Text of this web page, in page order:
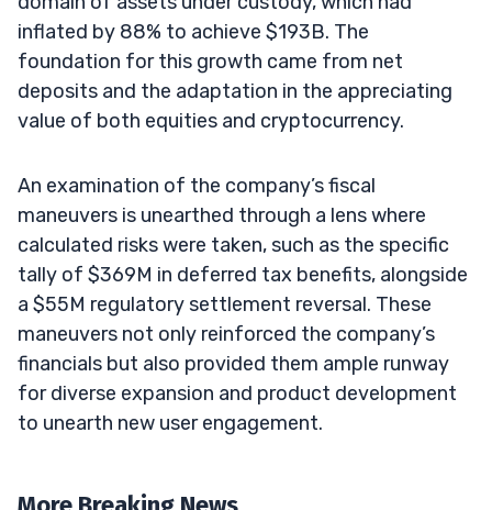
inflated by 88% to achieve $193B. The
foundation for this growth came from net
deposits and the adaptation in the appreciating
value of both equities and cryptocurrency.
An examination of the company’s fiscal
maneuvers is unearthed through a lens where
calculated risks were taken, such as the specific
tally of $369M in deferred tax benefits, alongside
a $55M regulatory settlement reversal. These
maneuvers not only reinforced the company’s
financials but also provided them ample runway
for diverse expansion and product development
to unearth new user engagement.